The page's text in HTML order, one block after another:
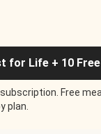
for Life + 10
Free
plan.